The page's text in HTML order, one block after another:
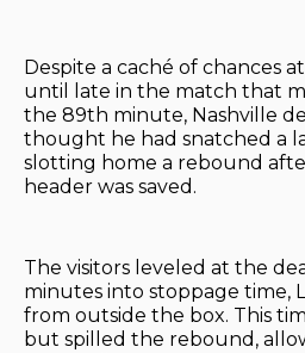
Despite a caché of chances
until late in the match that
the 89th minute, Nashville
thought he had snatched a
slotting home a rebound
header was saved.
The visitors leveled at the
minutes into stoppage time,
from outside the box. This
but spilled the rebound,